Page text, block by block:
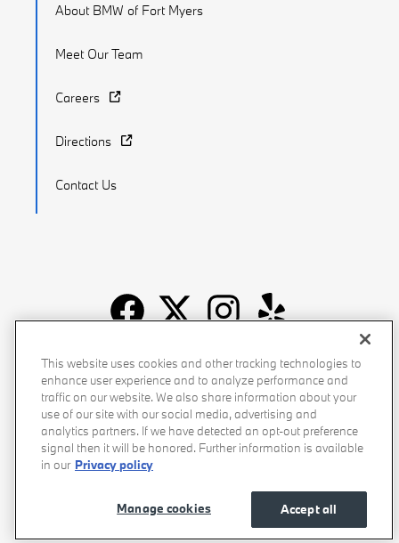
About BMW of Fort Myers
Meet Our Team
Careers
Directions
Contact Us
Recalls Privacy Policy Sitemap Do Not Sell My Info
Accessibility Manage Cookies Terms of Use
This website uses cookies and other tracking technologies to
enhance user experience and to analyze performance and
traffic on our website. We also share information about your
use of our site with our social media, advertising and
analytics partners. If we have detected an opt-out preference
signal then it will be honored. Further information is available
in our Privacy policy
Accept all
Manage cookies